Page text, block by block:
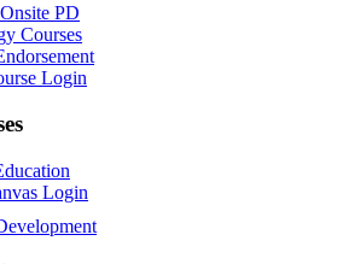
PD
Courses
Login
Login